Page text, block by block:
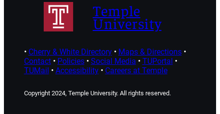
Temple
University
• Cherry & White Directory• Maps & Directions•
Contact• Policies• Social Media • TUPortal •
TUMail • Accessibility• Careers at Temple
Copyright 2024, Temple University. All rights reserved.